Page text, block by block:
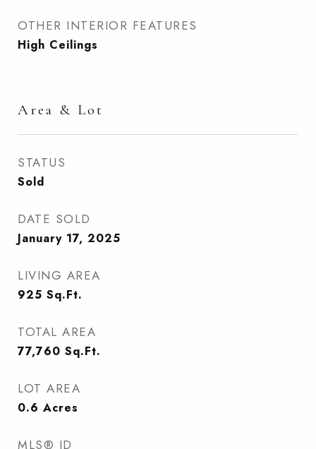
OTHER INTERIOR FEATURES
High Ceilings
Area & Lot
STATUS
Sold
DATE SOLD
January 17, 2025
LIVING AREA
925 Sq.Ft.
TOTAL AREA
77,760 Sq.Ft.
LOT AREA
0.6 Acres
MLS® ID